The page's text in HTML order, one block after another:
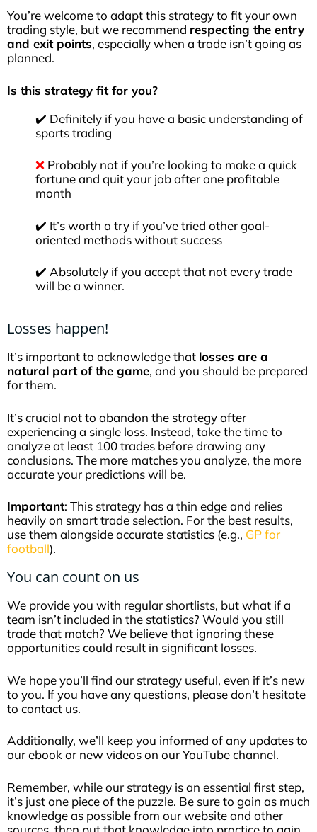
You’re welcome to adapt this strategy to fit your own
trading style, but we recommend respecting the entry
and exit points, especially when a trade isn’t going as
planned.
Is this strategy fit for you?
✔️ Definitely if you have a basic understanding of
sports trading
❌ Probably not if you’re looking to make a quick
fortune and quit your job after one profitable
month
✔️ It’s worth a try if you’ve tried other goal-
oriented methods without success
✔️ Absolutely if you accept that not every trade
will be a winner.
Losses happen!
It’s important to acknowledge that losses are a
natural part of the game, and you should be prepared
for them.
It’s crucial not to abandon the strategy after
experiencing a single loss. Instead, take the time to
analyze at least 100 trades before drawing any
conclusions. The more matches you analyze, the more
accurate your predictions will be.
Important: This strategy has a thin edge and relies
heavily on smart trade selection. For the best results,
use them alongside accurate statistics (e.g., GP for
football).
You can count on us
We provide you with regular shortlists, but what if a
team isn’t included in the statistics? Would you still
trade that match? We believe that ignoring these
opportunities could result in significant losses.
We hope you’ll find our strategy useful, even if it’s new
to you. If you have any questions, please don’t hesitate
to contact us.
Additionally, we’ll keep you informed of any updates to
our ebook or new videos on our YouTube channel.
Remember, while our strategy is an essential first step,
it’s just one piece of the puzzle. Be sure to gain as much
knowledge as possible from our website and other